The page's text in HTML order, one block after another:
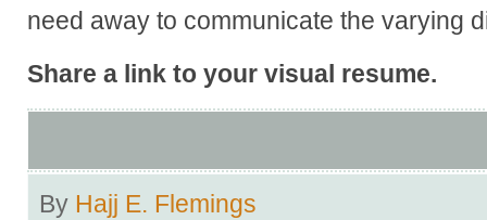
need away to communicate the varying
Share a link to your visual resume.
By Hajj E. Flemings